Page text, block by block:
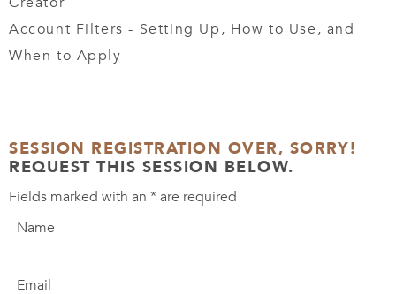
Account Filters - Setting Up, How to Use, and
When to Apply
SESSION REGISTRATION OVER, SORRY!
REQUEST THIS SESSION BELOW.
Fields marked with an *are required